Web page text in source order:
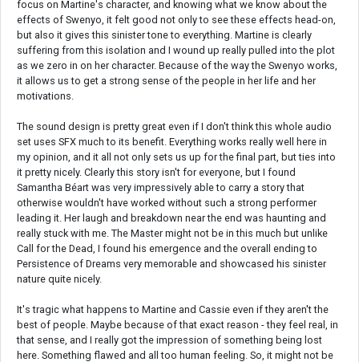
focus on Martine's character, and knowing what we know about the
effects of Swenyo, it felt good not only to see these effects head-on,
but also it gives this sinister tone to everything. Martine is clearly
suffering from this isolation and I wound up really pulled into the plot
as we zero in on her character. Because of the way the Swenyo works,
it allows us to get a strong sense of the people in her life and her
motivations.
The sound design is pretty great even if I don't think this whole audio
set uses SFX much to its benefit. Everything works really well here in
my opinion, and it all not only sets us up for the final part, but ties into
it pretty nicely. Clearly this story isn't for everyone, but I found
Samantha Béart was very impressively able to carry a story that
otherwise wouldn't have worked without such a strong performer
leading it. Her laugh and breakdown near the end was haunting and
really stuck with me. The Master might not be in this much but unlike
Call for the Dead, I found his emergence and the overall ending to
Persistence of Dreams very memorable and showcased his sinister
nature quite nicely.
It's tragic what happens to Martine and Cassie even if they aren't the
best of people. Maybe because of that exact reason - they feel real, in
that sense, and I really got the impression of something being lost
here. Something flawed and all too human feeling. So, it might not be